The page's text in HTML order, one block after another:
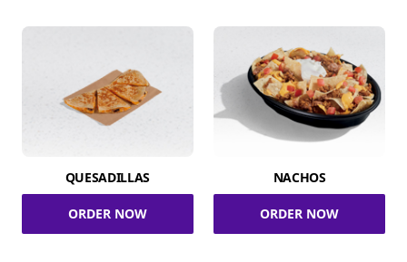
QUESADILLAS
ORDER NOW
NACHOS
ORDER NOW